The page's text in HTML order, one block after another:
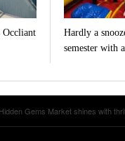
Occliant
Hardly a
semester with
Hidden Gems Market shines with